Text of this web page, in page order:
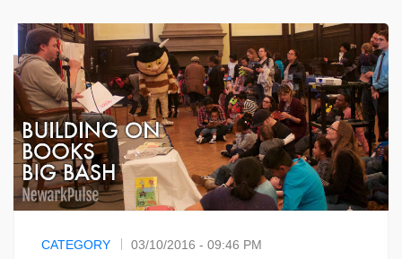
CATEGORY 03/10/2016 - 09:46 PM